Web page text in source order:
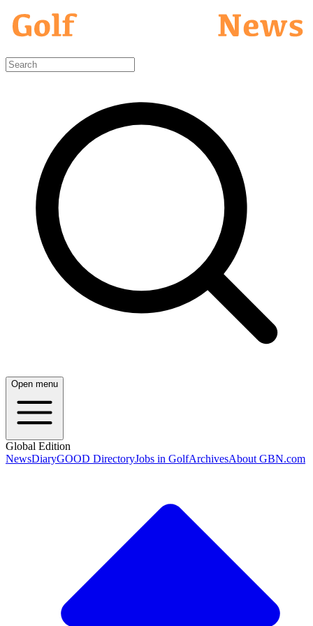
Open menu
Global Edition
NewsDiaryGOOD DirectoryJobs in GolfArchivesAbout GBN.com